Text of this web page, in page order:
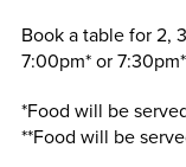
Book a table for 2,
7:00pm* or
*Food will be
**Food will be